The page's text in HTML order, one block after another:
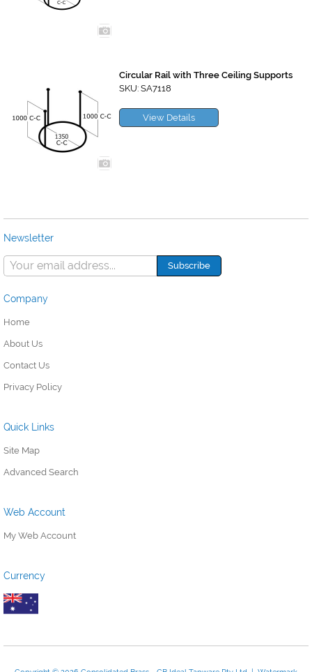
Circular Rail with Three Ceiling Supports
SKU: SA7118
View Details
Newsletter
Company
Home
About Us
Contact Us
Privacy Policy
Quick Links
Site Map
Advanced Search
Web Account
My Web Account
Currency